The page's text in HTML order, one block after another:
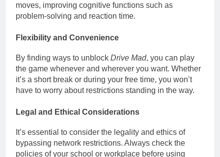
moves, improving cognitive functions such as
problem-solving and reaction time.
Flexibility and Convenience
By finding ways to unblock Drive Mad, you can play
the game whenever and wherever you want. Whether
it’s a short break or during your free time, you won’t
have to worry about restrictions standing in the way.
Legal and Ethical Considerations
It’s essential to consider the legality and ethics of
bypassing network restrictions. Always check the
policies of your school or workplace before using